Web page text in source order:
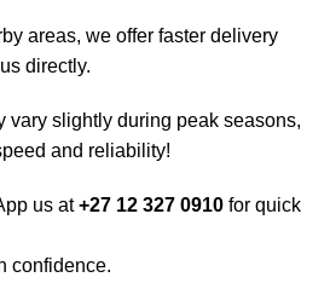
areas, we offer faster delivery
directly.
vary slightly during peak seasons,
and reliability!
us at+27 12 327 0910 for quick
confidence.